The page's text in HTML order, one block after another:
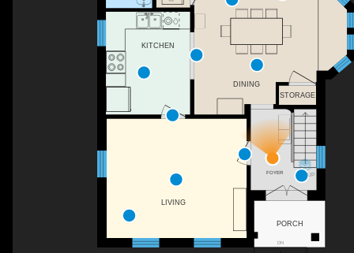
DN
UP
LIVING
KITCHEN
STORAGE
DINING
FOYER
PORCH